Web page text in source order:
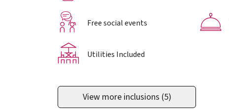
Free social events
Utilities Included
View more inclusions (5)